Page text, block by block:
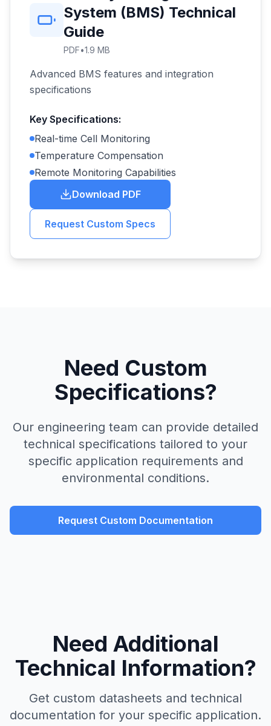
System (BMS) Technical
Guide
PDF•1.9 MB
Advanced BMS features and integration
specifications
Key Specifications:
Real-time Cell Monitoring
Temperature Compensation
Remote Monitoring Capabilities
Download PDF
Request Custom Specs
Need Custom
Specifications?
Our engineering team can provide detailed
technical specifications tailored to your
specific application requirements and
environmental conditions.
Request Custom Documentation
Need Additional
Technical Information?
Get custom datasheets and technical
documentation for your specific application.